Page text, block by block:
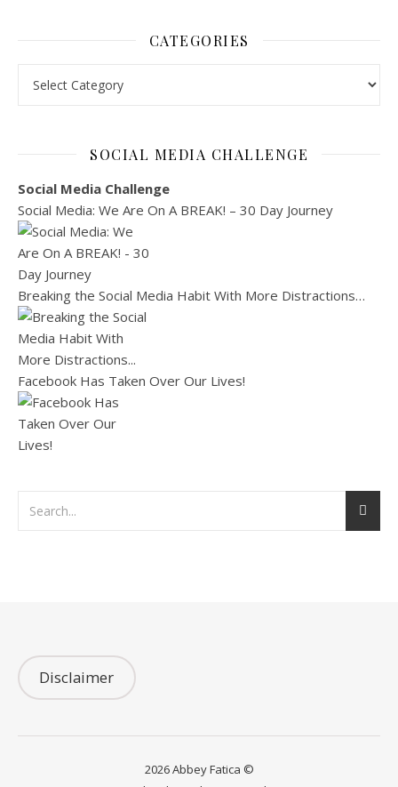
CATEGORIES
SOCIAL MEDIA CHALLENGE
Social Media Challenge
Social Media: We Are On A BREAK! – 30 Day Journey
Breaking the Social Media Habit With More Distractions…
Facebook Has Taken Over Our Lives!
Disclaimer
2026 Abbey Fatica ©